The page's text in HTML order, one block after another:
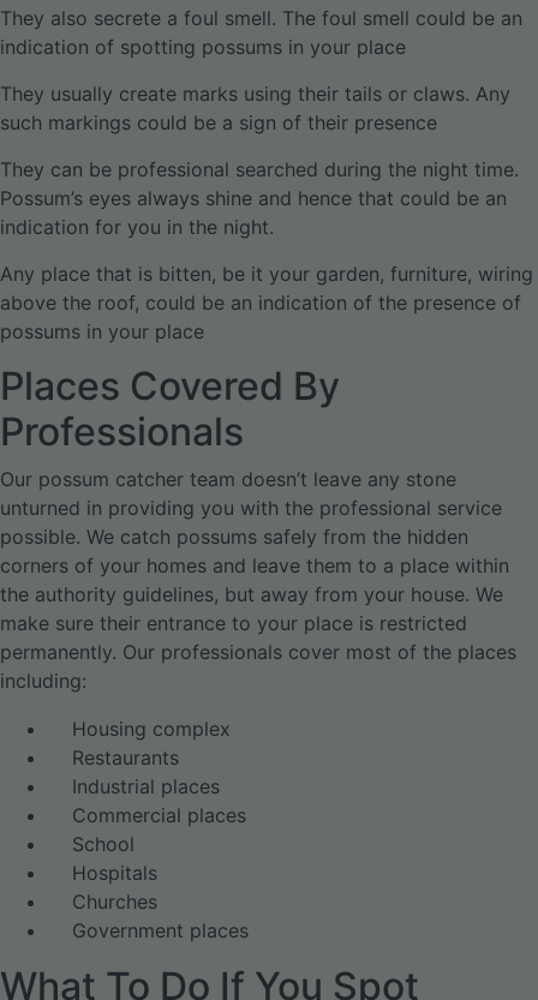
They also secrete a foul smell. The foul smell could be an
indication of spotting possums in your place
They usually create marks using their tails or claws. Any
such markings could be a sign of their presence
They can be professional searched during the night time.
Possum’s eyes always shine and hence that could be an
indication for you in the night.
Any place that is bitten, be it your garden, furniture, wiring
above the roof, could be an indication of the presence of
possums in your place
Places Covered By
Professionals
Our possum catcher team doesn’t leave any stone
unturned in providing you with the professional service
possible. We catch possums safely from the hidden
corners of your homes and leave them to a place within
the authority guidelines, but away from your house. We
make sure their entrance to your place is restricted
permanently. Our professionals cover most of the places
including:
Housing complex
Restaurants
Industrial places
Commercial places
School
Hospitals
Churches
Government places
What To Do If You Spot